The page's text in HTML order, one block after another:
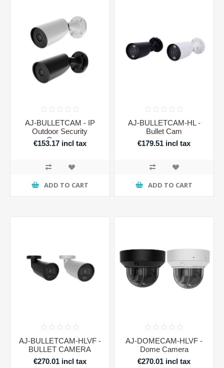
AJ-BULLETCAM - IP
Outdoor Security
Camera
€153.17 incl tax
ADD TO CART
AJ-BULLETCAM-HL -
Bullet Cam
€179.51 incl tax
ADD TO CART
AJ-BULLETCAM-HLVF -
BULLET CAMERA
€270.01 incl tax
AJ-DOMECAM-HLVF -
Dome Camera
€270.01 incl tax